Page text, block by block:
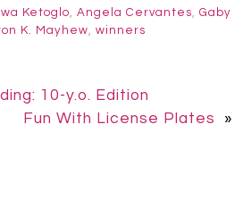
Ketoglo, Angela Cervantes, Gaby
K. Mayhew, winners
10-y.o. Edition
Fun With License Plates
»